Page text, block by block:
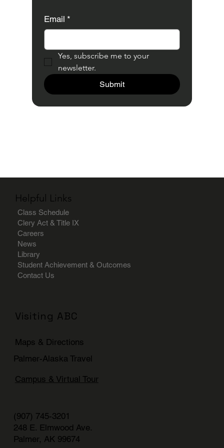
Email *
Yes, subscribe me to your
newsletter.
Submit
Helpful Links
Class Schedule
Clery Act & Title IX
Careers
News
Library
Student Achievement & Outcomes
Contact Us
Visiting ABC
Maps & Directions
Palmer-Alaska Travel
Campus & Virtual Tour
(907) 745-3201
248 E. Elmwood Ave.
Palmer, AK 99674